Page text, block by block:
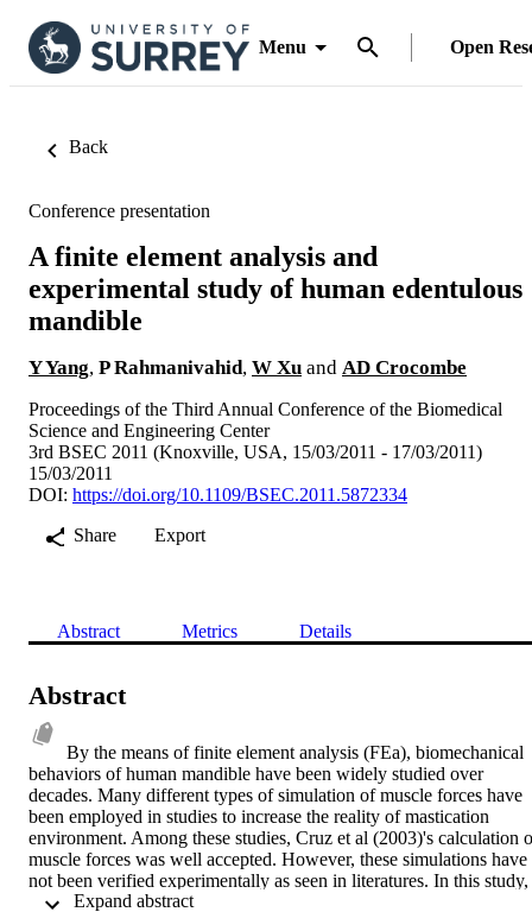
Menu Open
Back
Conference presentation
A finite element analysis and
experimental study of human edentulous
mandible
Y Yang, P Rahmanivahid, W Xu and AD Crocombe
Proceedings of the Third Annual Conference of the Biomedical
Science and Engineering Center
3rd BSEC 2011 (Knoxville, USA, 15/03/2011 - 17/03/2011)
15/03/2011
DOI: https://doi.org/10.1109/BSEC.2011.5872334
Share
Export
Abstract Metrics Details
Abstract
By the means of finite element analysis (FEa), biomechanical
behaviors of human mandible have been widely studied over
decades. Many different types of simulation of muscle forces have
been employed in studies to increase the reality of mastication
environment. Among these studies, Cruz et al (2003)'s calculation
muscle forces was well accepted. However, these simulations have
not been verified experimentally as seen in literatures. In this study,
three dimensional (3D) finite element model of human mandible